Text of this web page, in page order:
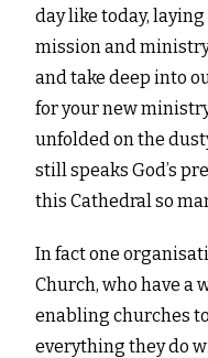
day like today,
mission and
and take deep into
for your new
unfolded on the
still speaks God’s
this Cathedral so
In fact one
Church, who have a
enabling churches
everything they do